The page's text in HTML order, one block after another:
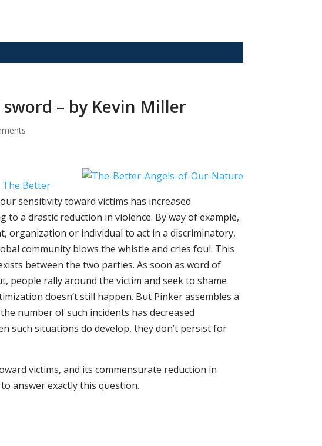
– by Kevin Miller
The Better
our sensitivity toward victims has increased
a drastic reduction in violence. By way of example,
organization or individual to act in a discriminatory,
community blows the whistle and cries foul. This
between the two parties. As soon as word of
people rally around the victim and seek to shame
doesn’t still happen. But Pinker assembles a
number of such incidents has decreased
such situations do develop, they don’t persist for
victims, and its commensurate reduction in
answer exactly this question.